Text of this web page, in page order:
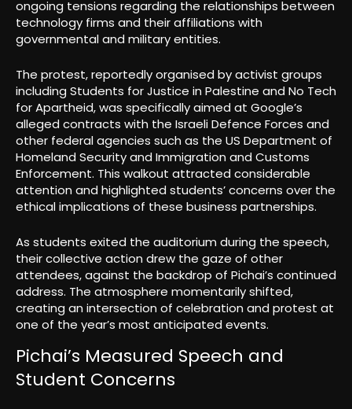
ongoing tensions regarding the relationships between
technology firms and their affiliations with
governmental and military entities.
The protest, reportedly organised by activist groups
including Students for Justice in Palestine and No Tech
for Apartheid, was specifically aimed at Google’s
alleged contracts with the Israeli Defence Forces and
other federal agencies such as the US Department of
Homeland Security and Immigration and Customs
Enforcement. This walkout attracted considerable
attention and highlighted students’ concerns over the
ethical implications of these business partnerships.
As students exited the auditorium during the speech,
their collective action drew the gaze of other
attendees, against the backdrop of Pichai’s continued
address. The atmosphere momentarily shifted,
creating an intersection of celebration and protest at
one of the year’s most anticipated events.
Pichai’s Measured Speech and
Student Concerns